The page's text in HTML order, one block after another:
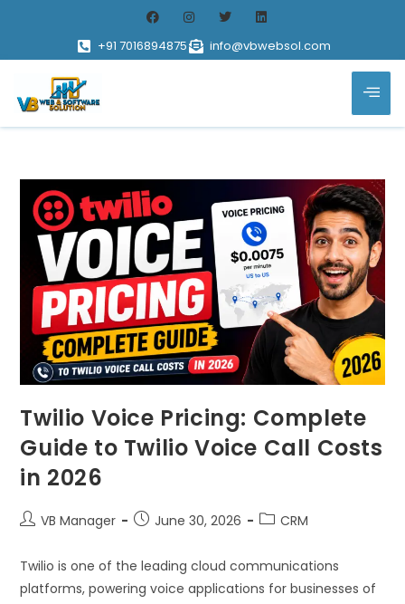
+91 7016894875 info@vbwebsol.com
Twilio Voice Pricing: Complete
Guide to Twilio Voice Call Costs
in 2026
VB Manager June 30, 2026 CRM
Twilio is one of the leading cloud communications
platforms, powering voice applications for businesses of